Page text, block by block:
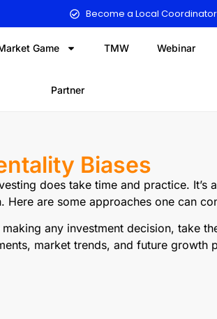
Become a Local
Game TMW Webinar
Partner
Biases
does take time and practice.
are some approaches one can
making any investment decision, take
market trends, and future